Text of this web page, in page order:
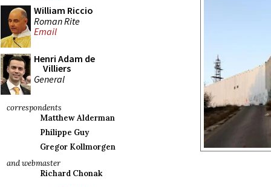
William Riccio
Roman Rite
Email
Henri Adam de
Villiers
General
correspondents
Matthew Alderman
Philippe Guy
Gregor Kollmorgen
and webmaster
Richard Chonak